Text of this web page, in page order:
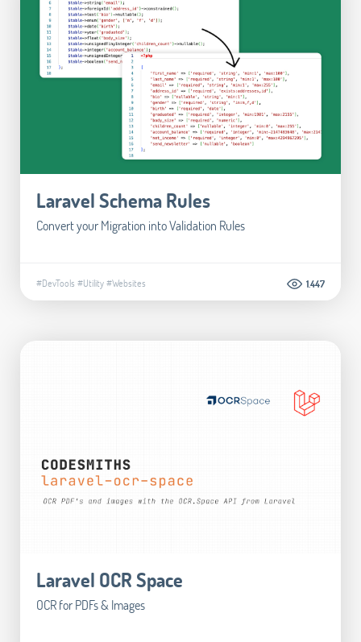
Laravel Schema Rules
Convert your Migration into Validation Rules
#DevTools #Utility#Websites 1.447
Laravel OCR Space
OCR for PDFs & Images